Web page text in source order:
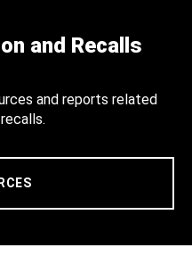
and Recalls
and reports related